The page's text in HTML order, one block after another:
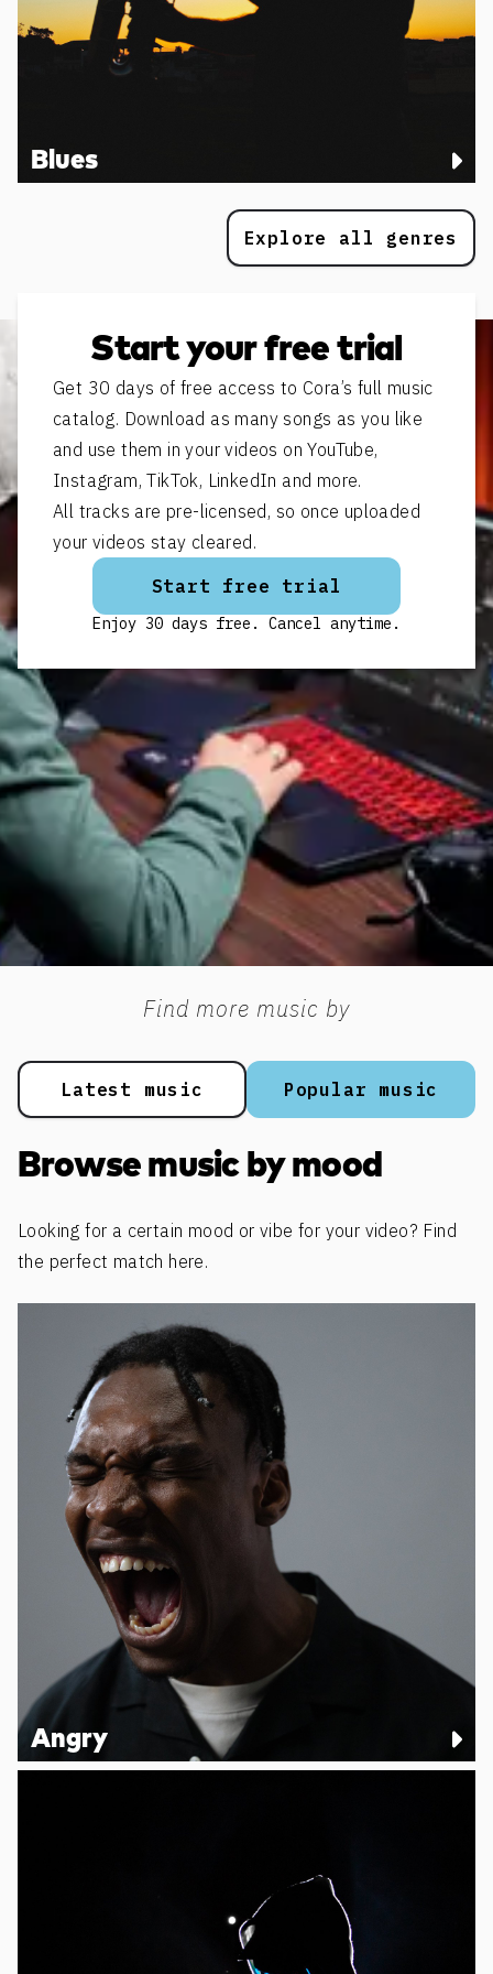
Blues
Explore all genres
Start your free trial
Get 30 days of free access to Cora’s full music
catalog. Download as many songs as you like
and use them in your videos on YouTube,
Instagram, TikTok, LinkedIn and more.
All tracks are pre-licensed, so once uploaded
your videos stay cleared.
Start free trial
Enjoy 30 days free. Cancel anytime.
Find more music by
Popular music
Latest music
Browse music by mood
Looking for a certain mood or vibe for your video? Find
the perfect match here.
Angry